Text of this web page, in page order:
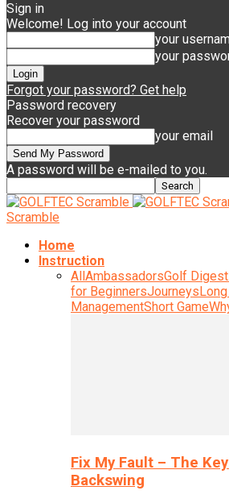
Sign in
Welcome! Log into your account
your
your
Forgot your password? Get help
Password recovery
Recover your password
your email
A password will be e-mailed to you.
Scramble
Home
Instruction
AllAmbassadorsGolf
for BeginnersJourneys
ManagementShort Game
Fix My Fault – The
Backswing